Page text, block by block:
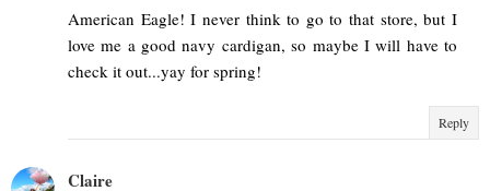
American Eagle! I never think to go to that store, but I
love me a good navy cardigan, so maybe I will have to
check it out...yay for spring!
Reply
Claire